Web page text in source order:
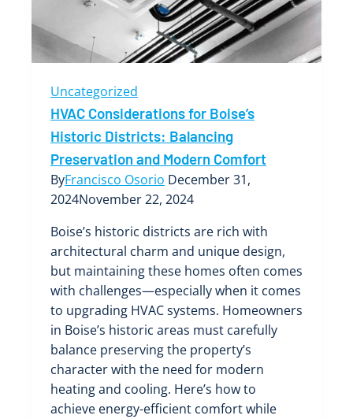
and
Tricks
Uncategorized
HVAC Considerations for Boise’s
Historic Districts: Balancing
Preservation and Modern Comfort
ByFrancisco Osorio December 31,
2024November 22, 2024
Boise’s historic districts are rich with
architectural charm and unique design,
but maintaining these homes often comes
with challenges—especially when it comes
to upgrading HVAC systems. Homeowners
in Boise’s historic areas must carefully
balance preserving the property’s
character with the need for modern
heating and cooling. Here’s how to
achieve energy-efficient comfort while